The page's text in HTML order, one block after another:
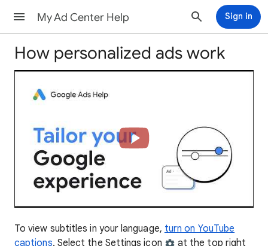
My Ad Center Help Sign in
How personalized ads work
To view subtitles in your language, turn on YouTube
captions. Select the Settings icon
at the top right